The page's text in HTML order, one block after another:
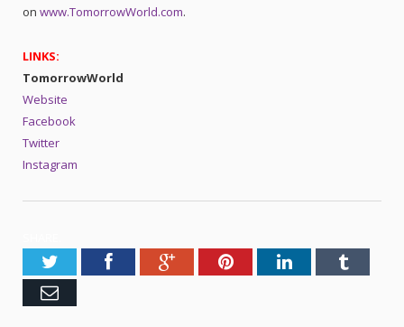
on www.TomorrowWorld.com.
LINKS:
TomorrowWorld
Website
Facebook
Twitter
Instagram
TwitterFacebookGoogle+PinterestLinkedInTumblr
Email